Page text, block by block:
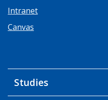
Intranet
Canvas
Studies